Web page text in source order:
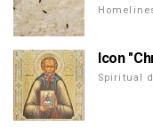
Icon
Spiritual